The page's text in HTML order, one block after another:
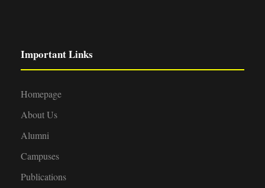
Important Links
Homepage
About Us
Alumni
Campuses
Publications